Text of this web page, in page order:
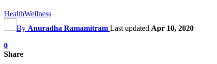
HealthWellness
By Anuradha Ramamitram Last updated Apr 10, 2020
0
Share